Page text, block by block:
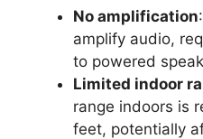
No amplification
amplify audio,
to powered
Limited indoor
range indoors is
feet, potentially